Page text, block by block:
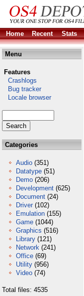
Home Recent Stats
Menu
Features
Crashlogs
Bug tracker
Locale browser
Categories
Audio (351)
Datatype (51)
Demo (206)
Development (625)
Document (24)
Driver (102)
Emulation (155)
Game (1044)
Graphics (516)
Library (121)
Network (241)
Office (69)
Utility (956)
Video (74)
Total files: 4535